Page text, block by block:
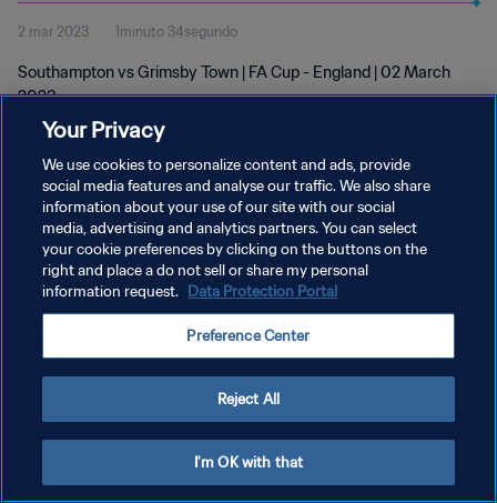
2 mar 2023 1minuto 34segundo
Southampton vs Grimsby Town | FA Cup - England | 02 March
2023
POLÍTICA DE PRIVACIDAD
TÉRMINOS DE SERVICIO
AJUSTAR LA CONFIGURACIÓN DE LAS COOKIES
Your Privacy
We use cookies to personalize content and ads, provide
social media features and analyse our traffic. We also share
information about your use of our site with our social
media, advertising and analytics partners. You can select
your cookie preferences by clicking on the buttons on the
right and place a do not sell or share my personal
information request. Data Protection Portal
Preference Center
Reject All
I'm OK with that